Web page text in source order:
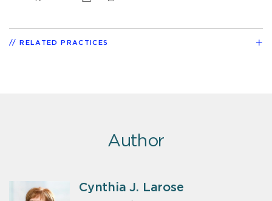
RELATED PRACTICES
Author
Cynthia J. Larose